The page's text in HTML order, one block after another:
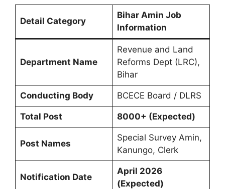
Detail Category
Bihar Amin Job
Information
Department Name
Revenue and Land
Reforms Dept (LRC),
Bihar
Conducting Body BCECE Board / DLRS
Total Post 8000+ (Expected)
Post Names
Special Survey Amin,
Kanungo, Clerk
Notification Date
April 2026
(Expected)